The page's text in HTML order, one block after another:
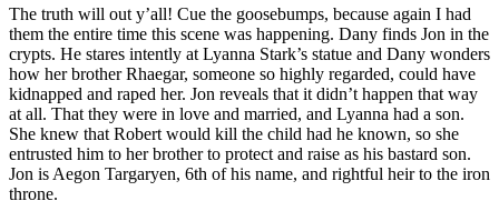
The truth will out y’all! Cue the goosebumps, because again I had
them the entire time this scene was happening. Dany finds Jon in the
crypts. He stares intently at Lyanna Stark’s statue and Dany wonders
how her brother Rhaegar, someone so highly regarded, could have
kidnapped and raped her. Jon reveals that it didn’t happen that way
at all. That they were in love and married, and Lyanna had a son.
She knew that Robert would kill the child had he known, so she
entrusted him to her brother to protect and raise as his bastard son.
Jon is Aegon Targaryen, 6th of his name, and rightful heir to the iron
throne.